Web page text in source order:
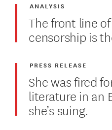
The front line
censorship is
ANALYSIS
She was fired
literature in an
she’s suing.
PRESS RELEASE